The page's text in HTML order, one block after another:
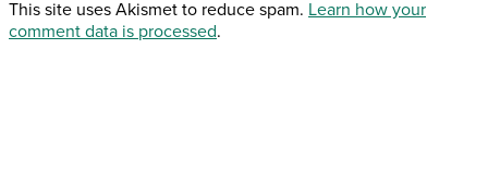
This site uses Akismet to reduce spam. Learn how your
comment data is processed.